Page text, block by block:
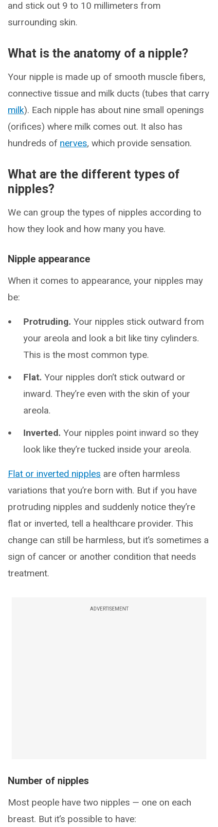
and stick out 9 to 10 millimeters from
surrounding skin.
What is the anatomy of a nipple?
Your nipple is made up of smooth muscle fibers,
connective tissue and milk ducts (tubes that carry
milk). Each nipple has about nine small openings
(orifices) where milk comes out. It also has
hundreds of nerves, which provide sensation.
What are the different types of
nipples?
We can group the types of nipples according to
how they look and how many you have.
Nipple appearance
When it comes to appearance, your nipples may
be:
Protruding. Your nipples stick outward from
your areola and look a bit like tiny cylinders.
This is the most common type.
Flat. Your nipples don’t stick outward or
inward. They’re even with the skin of your
areola.
Inverted. Your nipples point inward so they
look like they’re tucked inside your areola.
Flat or inverted nipples are often harmless
variations that you’re born with. But if you have
protruding nipples and suddenly notice they’re
flat or inverted, tell a healthcare provider. This
change can still be harmless, but it’s sometimes a
sign of cancer or another condition that needs
treatment.
ADVERTISEMENT
Number of nipples
Most people have two nipples — one on each
breast. But it’s possible to have: